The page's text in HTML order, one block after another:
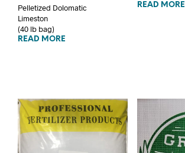
Pelletized Dolomatic
Limeston
(40 lb bag)
READ MORE
READ MORE